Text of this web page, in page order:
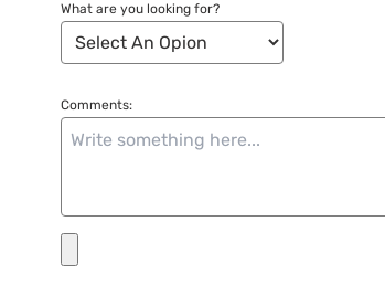
What are you looking for?
Comments: